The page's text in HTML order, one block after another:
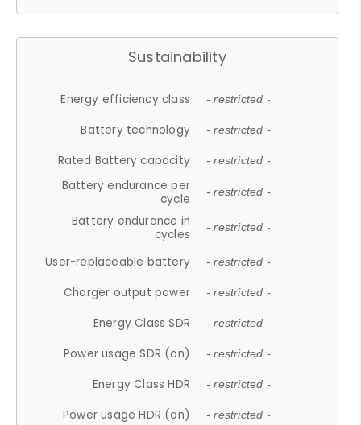
Sustainability
Energy efficiency class - restricted -
Battery technology - restricted -
Rated Battery capacity - restricted -
Battery endurance per
cycle
- restricted -
Battery endurance in
cycles
- restricted -
User-replaceable battery - restricted -
Charger output power - restricted -
Energy Class SDR - restricted -
Power usage SDR (on) - restricted -
Energy Class HDR - restricted -
Power usage HDR (on) - restricted -